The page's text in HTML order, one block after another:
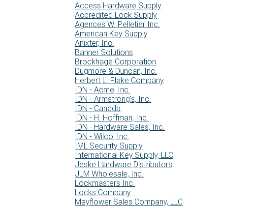
Access Hardware Supply
Accredited Lock Supply
Agences W. Pelletier Inc.
American Key Supply
Anixter, Inc.
Banner Solutions
Brockhage Corporation
Dugmore & Duncan, Inc.
Herbert L. Flake Company
IDN - Acme, Inc.
IDN - Armstrong's, Inc.
IDN - Canada
IDN - H. Hoffman, Inc.
IDN - Hardware Sales, Inc.
IDN - Wilco, Inc.
IML Security Supply
International Key Supply, LLC
Jeske Hardware Distributors
JLM Wholesale, Inc.
Lockmasters Inc.
Locks Company
Mayflower Sales Company, LLC